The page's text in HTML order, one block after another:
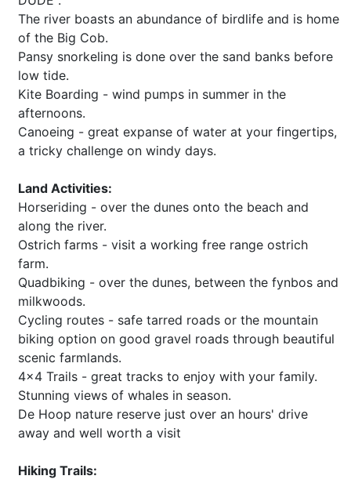
The river boasts an abundance of birdlife and is home
of the Big Cob.
Pansy snorkeling is done over the sand banks before
low tide.
Kite Boarding - wind pumps in summer in the
afternoons.
Canoeing - great expanse of water at your fingertips,
a tricky challenge on windy days.
Land Activities:
Horseriding - over the dunes onto the beach and
along the river.
Ostrich farms - visit a working free range ostrich
farm.
Quadbiking - over the dunes, between the fynbos and
milkwoods.
Cycling routes - safe tarred roads or the mountain
biking option on good gravel roads through beautiful
scenic farmlands.
4x4 Trails - great tracks to enjoy with your family.
Stunning views of whales in season.
De Hoop nature reserve just over an hours' drive
away and well worth a visit
Hiking Trails: